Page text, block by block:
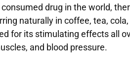
drug in the world,
naturally in coffee, tea,
for its stimulating effects all
and blood pressure.